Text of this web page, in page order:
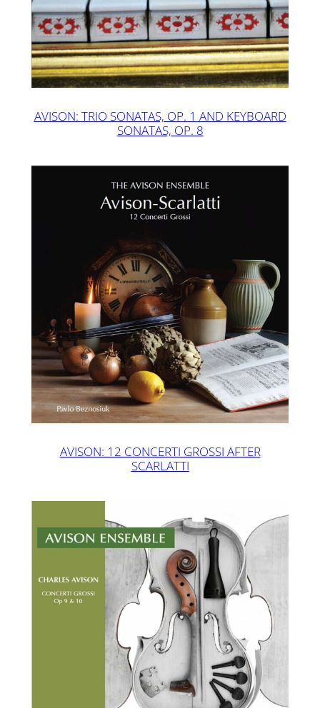
AVISON: TRIO SONATAS, OP. 1 AND KEYBOARD
SONATAS, OP. 8
AVISON: 12 CONCERTI GROSSI AFTER
SCARLATTI